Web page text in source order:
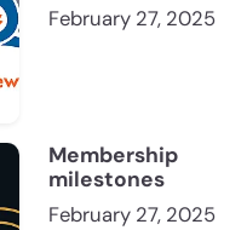
February 27, 2025
Membership
milestones
February 27, 2025